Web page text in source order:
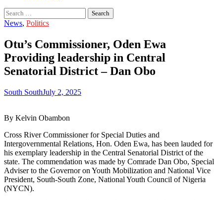
Search
for:
News, Politics
Otu’s Commissioner, Oden Ewa
Providing leadership in Central
Senatorial District – Dan Obo
South SouthJuly 2, 2025
By Kelvin Obambon
Cross River Commissioner for Special Duties and
Intergovernmental Relations, Hon. Oden Ewa, has been lauded for
his exemplary leadership in the Central Senatorial District of the
state. The commendation was made by Comrade Dan Obo, Special
Adviser to the Governor on Youth Mobilization and National Vice
President, South-South Zone, National Youth Council of Nigeria
(NYCN).